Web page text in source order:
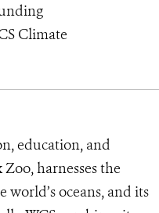
Climate
education, and
harnesses the
oceans, and its